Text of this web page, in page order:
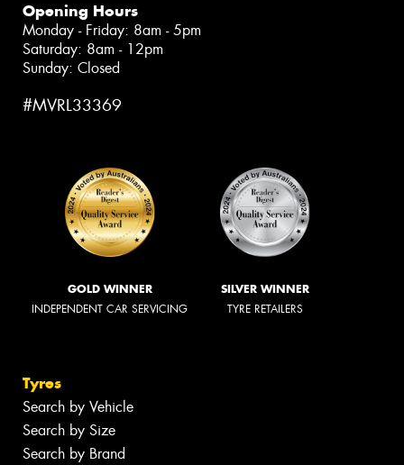
Opening Hours
Monday - Friday: 8am - 5pm
Saturday: 8am - 12pm
Sunday: Closed
#MVRL33369
GOLD WINNER
INDEPENDENT CAR SERVICING
SILVER WINNER
TYRE RETAILERS
Tyres
Search by Vehicle
Search by Size
Search by Brand